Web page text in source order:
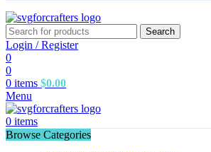
Search
Login / Register
0
0
0 items $0.00
Menu
0 items
Browse Categories